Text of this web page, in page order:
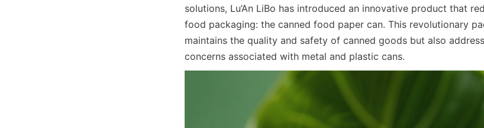
solutions, Lu’An LiBo has introduced an innovative product that
food packaging: the canned food paper can. This revolutionary
maintains the quality and safety of canned goods but also
concerns associated with metal and plastic cans.